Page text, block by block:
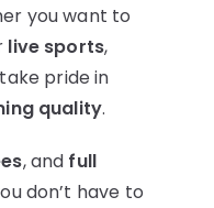
you want to
live sports,
pride in
quality.
, and full
don’t have to